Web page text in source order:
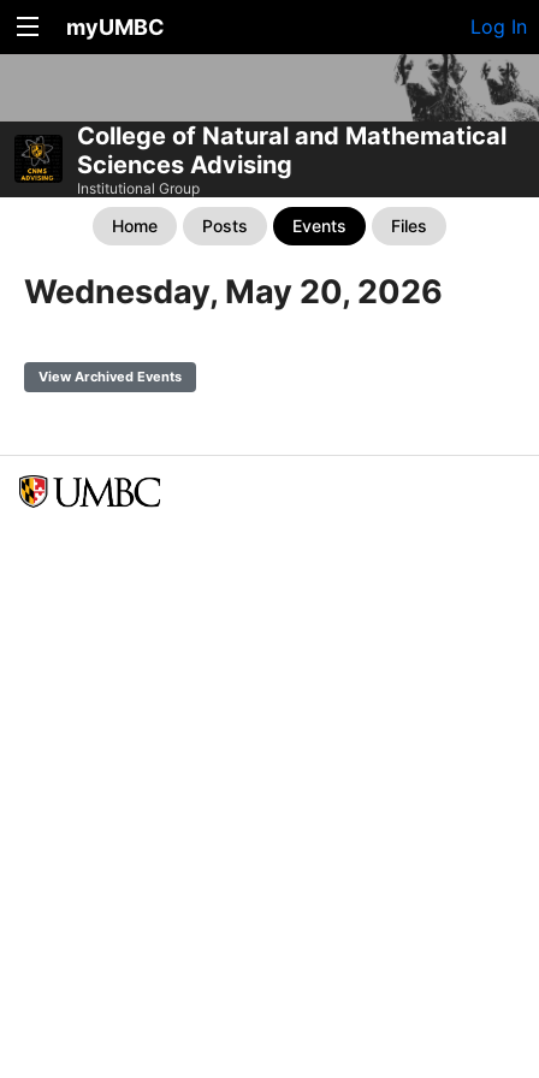
myUMBC Log In
College of Natural and Mathematical
Sciences Advising
Institutional Group
Home Posts Events Files
Wednesday, May 20, 2026
View Archived Events